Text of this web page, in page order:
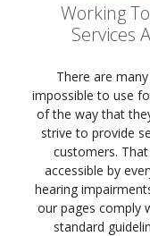
Working
Services
There are
impossible to use
of the way that
strive to provide
customers.
accessible by
hearing
our pages comply
standard